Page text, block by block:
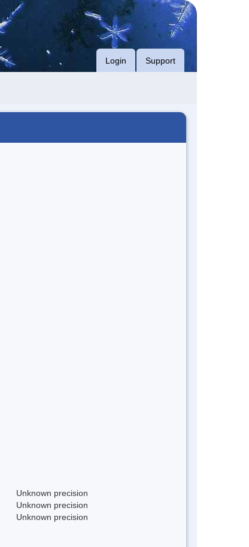
Login Support
Unknown precision
Unknown precision
Unknown precision